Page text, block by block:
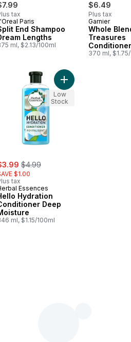
tax
Paris
End Shampoo
Lengths
ml, $2.13/100ml
$6.49
Plus tax
Garnier
Whole
Treasures
Conditioner
370 ml,
to cart
V Smooth & Sleek Conditioner to cart
, formerly:
$4.99
$1.00
tax
Essences
Hydration
Deep
ml, $1.15/100ml
Add Hello
Low
Stock